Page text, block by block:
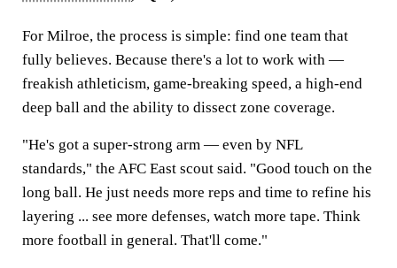
For Milroe, the process is simple: find one team that
fully believes. Because there's a lot to work with —
freakish athleticism, game-breaking speed, a high-end
deep ball and the ability to dissect zone coverage.
"He's got a super-strong arm — even by NFL
standards," the AFC East scout said. "Good touch on the
long ball. He just needs more reps and time to refine his
layering ... see more defenses, watch more tape. Think
more football in general. That'll come."